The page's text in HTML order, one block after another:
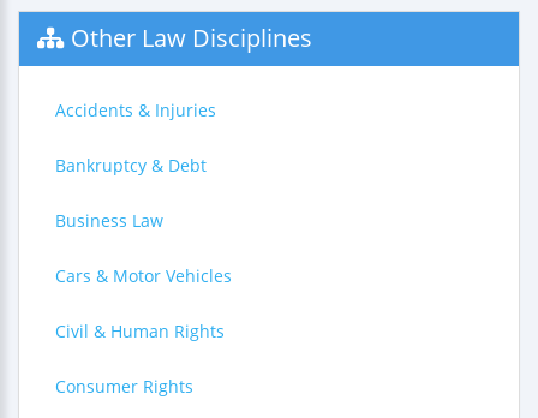
Other Law Disciplines
Accidents & Injuries
Bankruptcy & Debt
Business Law
Cars & Motor Vehicles
Civil & Human Rights
Consumer Rights